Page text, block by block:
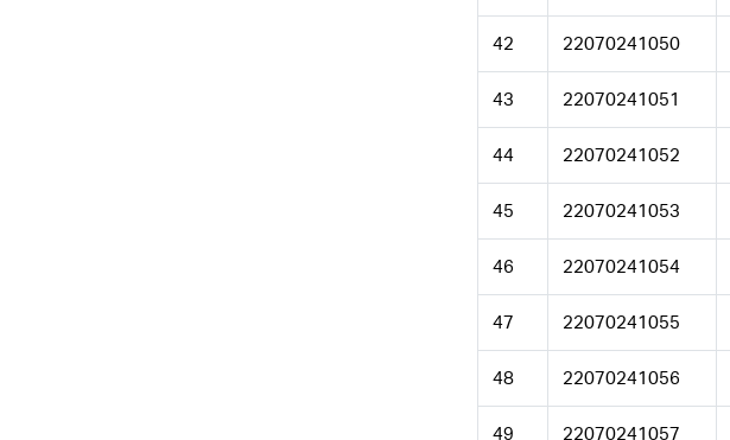
42 22070241050
43 22070241051
44 22070241052
45 22070241053
46 22070241054
47 22070241055
48 22070241056
49 22070241057